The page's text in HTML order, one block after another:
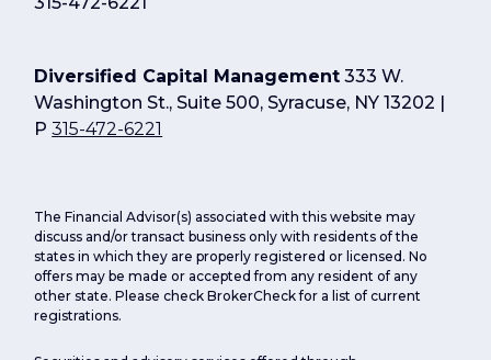
Diversified Capital Management 333 W.
Washington St., Suite 500, Syracuse, NY 13202 |
P315-472-6221
The Financial Advisor(s) associated with this website may
discuss and/or transact business only with residents of the
states in which they are properly registered or licensed. No
offers may be made or accepted from any resident of any
other state. Please check BrokerCheck for a list of current
registrations.